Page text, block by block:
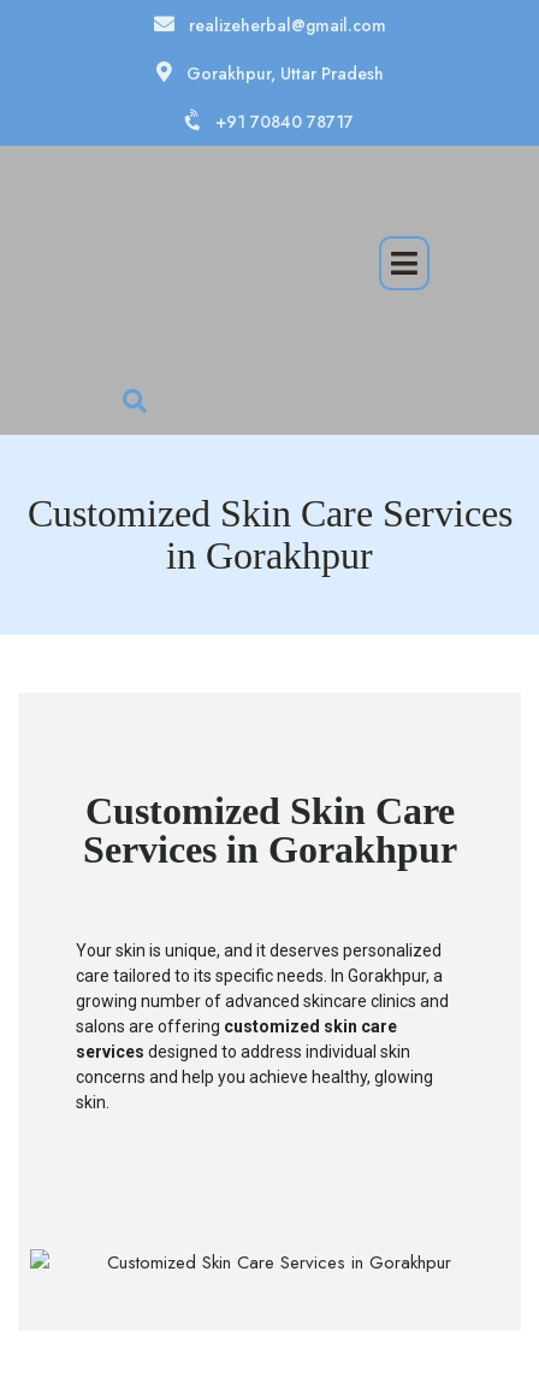
realizeherbal@gmail.com
Gorakhpur, Uttar Pradesh
+91 70840 78717
Customized Skin Care Services
in Gorakhpur
Customized Skin Care
Services in Gorakhpur
Your skin is unique, and it deserves personalized
care tailored to its specific needs. In Gorakhpur, a
growing number of advanced skincare clinics and
salons are offering customized skin care
services designed to address individual skin
concerns and help you achieve healthy, glowing
skin.